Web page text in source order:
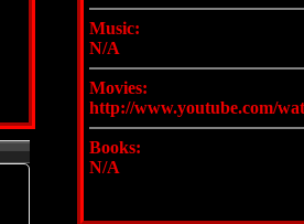
Music:
N/A
Movies:
http://www.youtube.com/
Books:
N/A